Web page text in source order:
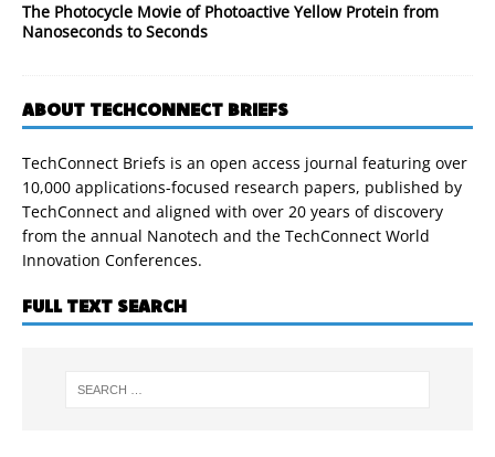
The Photocycle Movie of Photoactive Yellow Protein from
Nanoseconds to Seconds
ABOUT TECHCONNECT BRIEFS
TechConnect Briefs is an open access journal featuring over
10,000 applications-focused research papers, published by
TechConnect and aligned with over 20 years of discovery
from the annual Nanotech and the TechConnect World
Innovation Conferences.
FULL TEXT SEARCH